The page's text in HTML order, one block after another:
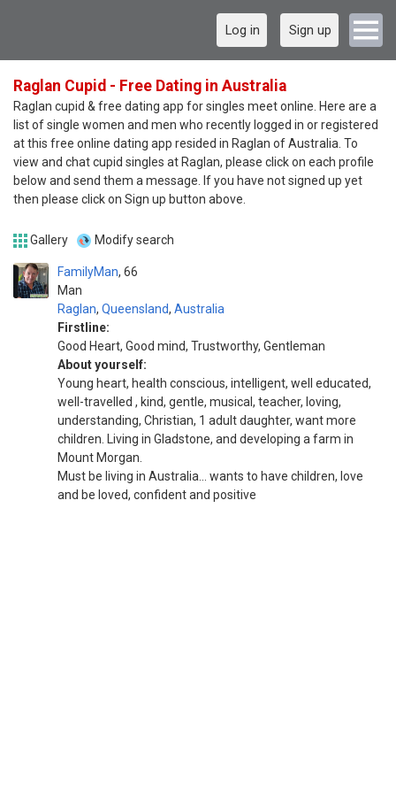
Log in Sign up
Raglan Cupid - Free Dating in Australia
Raglan cupid & free dating app for singles meet online. Here are a
list of single women and men who recently logged in or registered
at this free online dating app resided in Raglan of Australia. To
view and chat cupid singles at Raglan, please click on each profile
below and send them a message. If you have not signed up yet
then please click on Sign up button above.
Gallery Modify search
FamilyMan
Man
66
Raglan, Queensland, Australia
Firstline:
Good Heart, Good mind, Trustworthy, Gentleman
About yourself:
Young heart, health conscious, intelligent, well educated,
well-travelled , kind, gentle, musical, teacher, loving,
understanding, Christian, 1 adult daughter, want more
children. Living in Gladstone, and developing a farm in
Mount Morgan.
Must be living in Australia... wants to have children, love
and be loved, confident and positive